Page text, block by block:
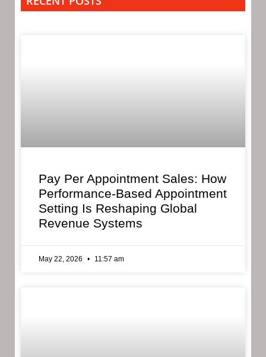
Pay Per Appointment Sales: How
Performance-Based Appointment
Setting Is Reshaping Global
Revenue Systems
May 22, 2026 11:57 am